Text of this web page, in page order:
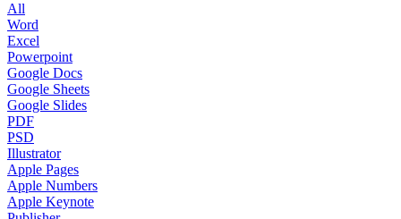
All
Word
Excel
Powerpoint
Google Docs
Google Sheets
Google Slides
PDF
PSD
Illustrator
Apple Pages
Apple Numbers
Apple Keynote